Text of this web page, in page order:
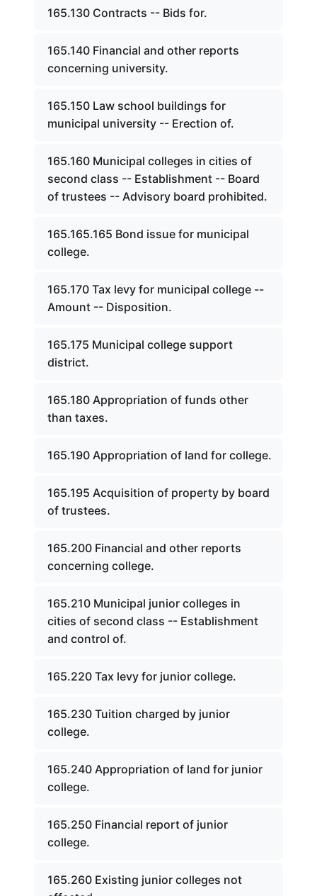
165.130 Contracts -- Bids for.
165.140 Financial and other reports
concerning university.
165.150 Law school buildings for
municipal university -- Erection of.
165.160 Municipal colleges in cities of
second class -- Establishment -- Board
of trustees -- Advisory board prohibited.
165.165.165 Bond issue for municipal
college.
165.170 Tax levy for municipal college --
Amount -- Disposition.
165.175 Municipal college support
district.
165.180 Appropriation of funds other
than taxes.
165.190 Appropriation of land for college.
165.195 Acquisition of property by board
of trustees.
165.200 Financial and other reports
concerning college.
165.210 Municipal junior colleges in
cities of second class -- Establishment
and control of.
165.220 Tax levy for junior college.
165.230 Tuition charged by junior
college.
165.240 Appropriation of land for junior
college.
165.250 Financial report of junior
college.
165.260 Existing junior colleges not